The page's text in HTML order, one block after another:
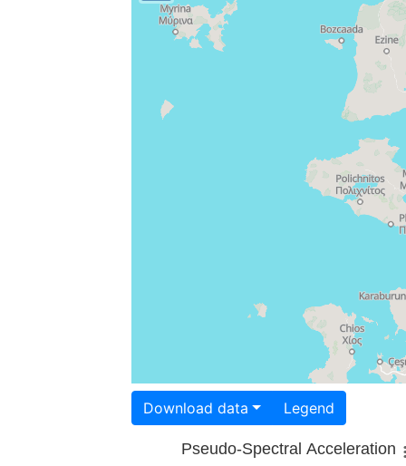
Download data Legend
Pseudo-Spectral Acceleration